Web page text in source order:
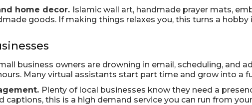
home decor. Islamic wall art, handmade prayer mats,
goods. If making things relaxes you, this turns a hobby
business owners are drowning in email, scheduling, and
Many virtual assistants start part time and grow into a
Plenty of local businesses know they need a
captions, this is a high demand service you can run from